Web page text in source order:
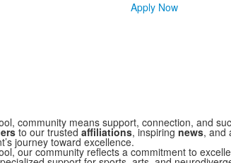
Apply Now
community means support, connection, and
to our trusted affiliations, inspiring news, and
journey toward excellence.
our community reflects a commitment to